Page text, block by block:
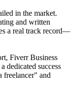
in the market.
and written
a real track record—
Fiverr Business
dedicated success
freelancer" and